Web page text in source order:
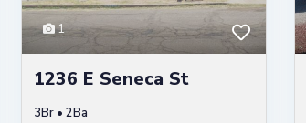
1
1236 E Seneca St
3Br • 2Ba